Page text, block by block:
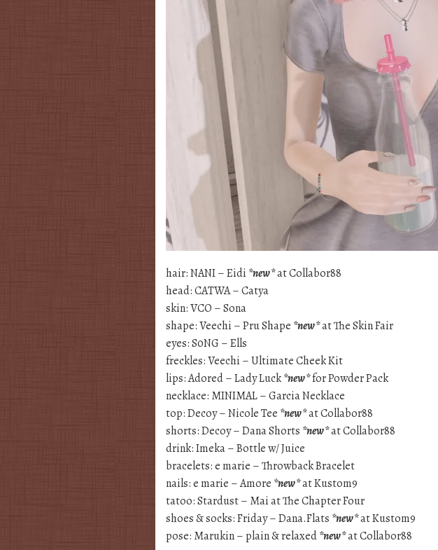
hair: NANI – Eidi *new*at Collabor88
head: CATWA – Catya
skin: VCO – Sona
shape: Veechi – Pru Shape *new*at The Skin Fair
eyes: S0NG – Ells
freckles: Veechi – Ultimate Cheek Kit
lips: Adored – Lady Luck*new*for Powder Pack
necklace: MINIMAL – Garcia Necklace
top: Decoy – Nicole Tee *new*at Collabor88
shorts: Decoy – Dana Shorts *new*at Collabor88
drink: Imeka – Bottle w/ Juice
bracelets: e marie – Throwback Bracelet
nails: e marie – Amore *new*at Kustom9
tatoo: Stardust – Mai at The Chapter Four
shoes & socks: Friday – Dana.Flats *new*at Kustom9
pose: Marukin – plain & relaxed*new*at Collabor88